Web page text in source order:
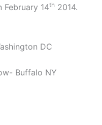
February 14th 2014.
DC
Buffalo NY